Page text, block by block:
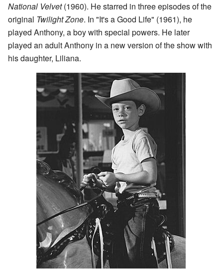
National Velvet(1960). He starred in three episodes of the
original Twilight Zone. In "It's a Good Life" (1961), he
played Anthony, a boy with special powers. He later
played an adult Anthony in a new version of the show with
his daughter, Liliana.